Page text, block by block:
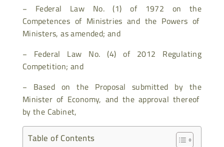
− Federal Law No. (1) of 1972 on the
Competences of Ministries and the Powers of
Ministers, as amended; and
− Federal Law No. (4) of 2012 Regulating
Competition; and
− Based on the Proposal submitted by the
Minister of Economy, and the approval thereof
by the Cabinet,
Table of Contents